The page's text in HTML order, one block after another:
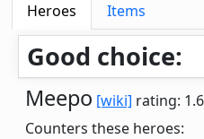
Heroes Items
Good choice:
Meepo [wiki] rating: 1.6
Counters these heroes: